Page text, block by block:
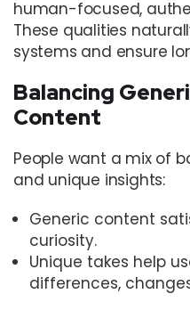
human-focused,
These qualities
systems and ensure
Balancing
Content
People want a mix of
and unique insights:
Generic content
curiosity.
Unique takes help
differences,